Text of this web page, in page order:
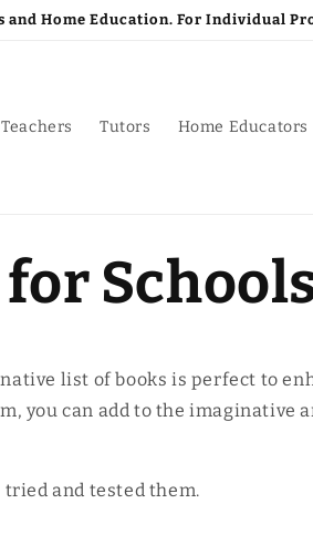
and Home Education. For Individual
Teachers Tutors Home Educators
list of books is perfect to
you can add to the imaginative
and tested them.